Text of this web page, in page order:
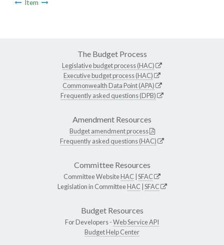
Item
The Budget Process
Legislative budget process (HAC)
Executive budget process (HAC)
Commonwealth Data Point (APA)
Frequently asked questions (DPB)
Amendment Resources
Budget amendment process
Frequently asked questions (HAC)
Committee Resources
Committee WebsiteHAC SFAC
Legislation in CommitteeHAC SFAC
Budget Resources
For Developers -Web Service API
Budget Help Center